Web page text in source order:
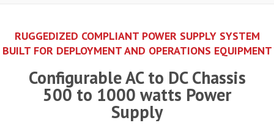
RUGGEDIZED COMPLIANT POWER SUPPLY SYSTEM
BUILT FOR DEPLOYMENT AND OPERATIONS EQUIPMENT
Configurable AC to DC Chassis
500 to 1000 watts Power
Supply